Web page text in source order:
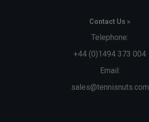
Contact Us »
Telephone:
+44 (0)1494 373 004
Email:
sales@tennisnuts.com